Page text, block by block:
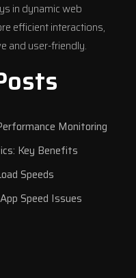
in dynamic web
efficient interactions,
and user-friendly.
Monitoring
Key Benefits
Speeds
Speed Issues